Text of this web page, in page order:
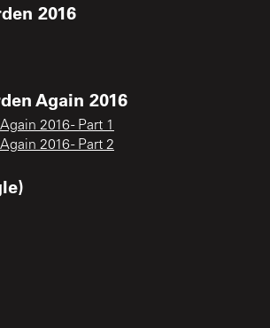
2016
Again 2016
2016 - Part 1
2016 - Part 2